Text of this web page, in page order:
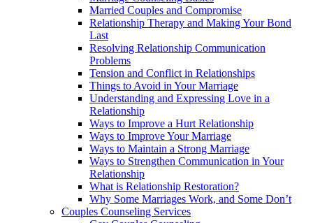
Married Couples and Compromise
Relationship Therapy and Making Your Bond
Last
Resolving Relationship Communication
Problems
Tension and Conflict in Relationships
Things to Avoid in Your Marriage
Understanding and Expressing Love in a
Relationship
Ways to Improve a Hurt Relationship
Ways to Improve Your Marriage
Ways to Maintain a Strong Marriage
Ways to Strengthen Communication in Your
Relationship
What is Relationship Restoration?
Why Some Marriages Work, and Some Don’t
Couples Counseling Services